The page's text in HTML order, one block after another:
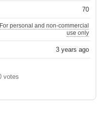
70
For personal and non-commercial
use only
3 years ago
votes